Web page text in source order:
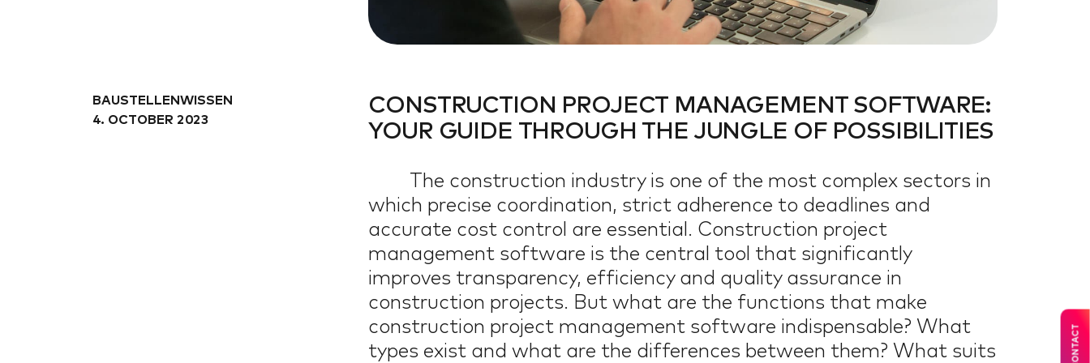
BAUSTELLENWISSEN
4. OCTOBER 2023
CONSTRUCTION PROJECT MANAGEMENT SOFTWARE:
YOUR GUIDE THROUGH THE JUNGLE OF POSSIBILITIES
The construction industry is one of the most complex sectors in
which precise coordination, strict adherence to deadlines and
accurate cost control are essential. Construction project
management software is the central tool that significantly
improves transparency, efficiency and quality assurance in
construction projects. But what are the functions that make
construction project management software indispensable? What
types exist and what are the differences between them? What suits
AI IN CONSTRUCTION
AI IN CONSTRUCTION
OUR TEAM
OUR TEAM
JOBS
JOBS
BLOG
BLOG
100% CONTACT